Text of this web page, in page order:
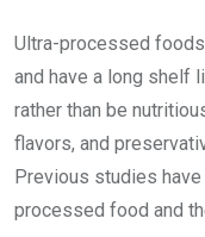
Ultra-processed
and have a long shelf
rather than be
flavors, and
Previous studies
processed food and